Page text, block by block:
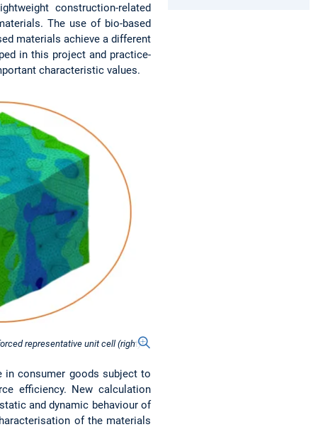
construction-related
The use of bio-based
materials achieve a different
in this project and practice-
characteristic values.
representative unit cell (right)
in consumer goods subject to
efficiency. New calculation
and dynamic behaviour of
of the materials